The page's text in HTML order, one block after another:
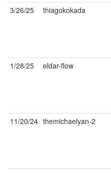
3/26/25
thiagokokada
1/28/25
eldar-flow
11/20/24 themichaelyan-2